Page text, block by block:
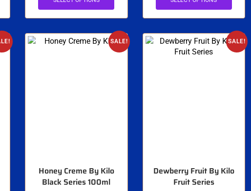
SALE!
Honey Creme By Kilo
Black Series 100ml
SALE!
Dewberry Fruit By Kilo
Fruit Series